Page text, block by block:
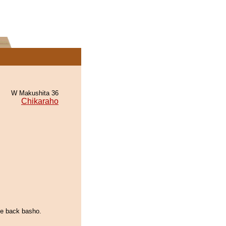
W Makushita 36
Chikaraho
back basho.